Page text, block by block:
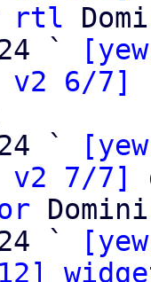
rtl
`
6/7]
`
v2 7/
`